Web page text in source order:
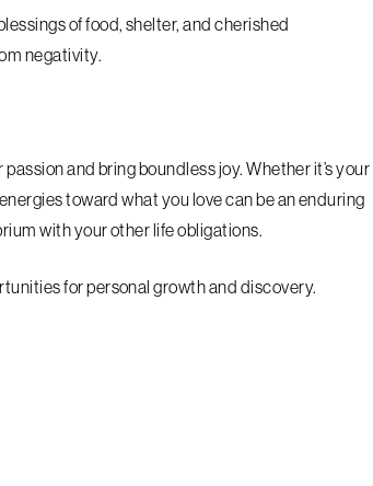
of food, shelter, and cherished
negativity.
and bring boundless joy. Whether it’s your
toward what you love can be an enduring
with your other life obligations.
for personal growth and discovery.